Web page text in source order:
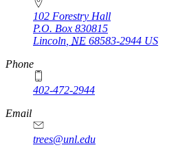
102 Forestry Hall
P.O. Box 830815
Lincoln NE 68583-2944 US
Phone
402-472-2944
Email
trees@unl.edu